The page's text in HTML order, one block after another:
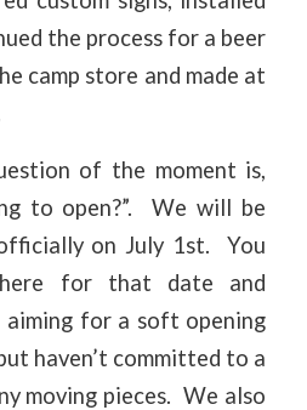
the process for a beer
camp store and made at
of the moment is,
to open?”. We will be
on July 1st. You
for that date and
aiming for a soft opening
haven’t committed to a
moving pieces. We also